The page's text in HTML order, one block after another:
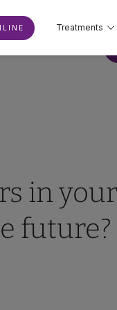
Treatments
in
future?